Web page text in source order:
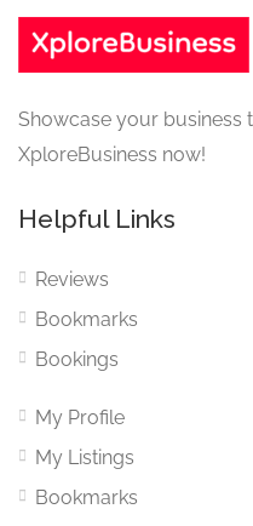
Showcase your business
XploreBusiness now!
Helpful Links
Reviews
Bookmarks
Bookings
My Profile
My Listings
Bookmarks